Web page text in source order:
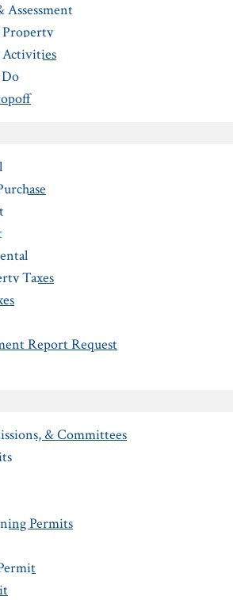
Assessment
Property
Taxes
Report Request
& Committees
Permits